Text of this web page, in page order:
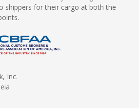
shippers for their cargo at both the
Inc.